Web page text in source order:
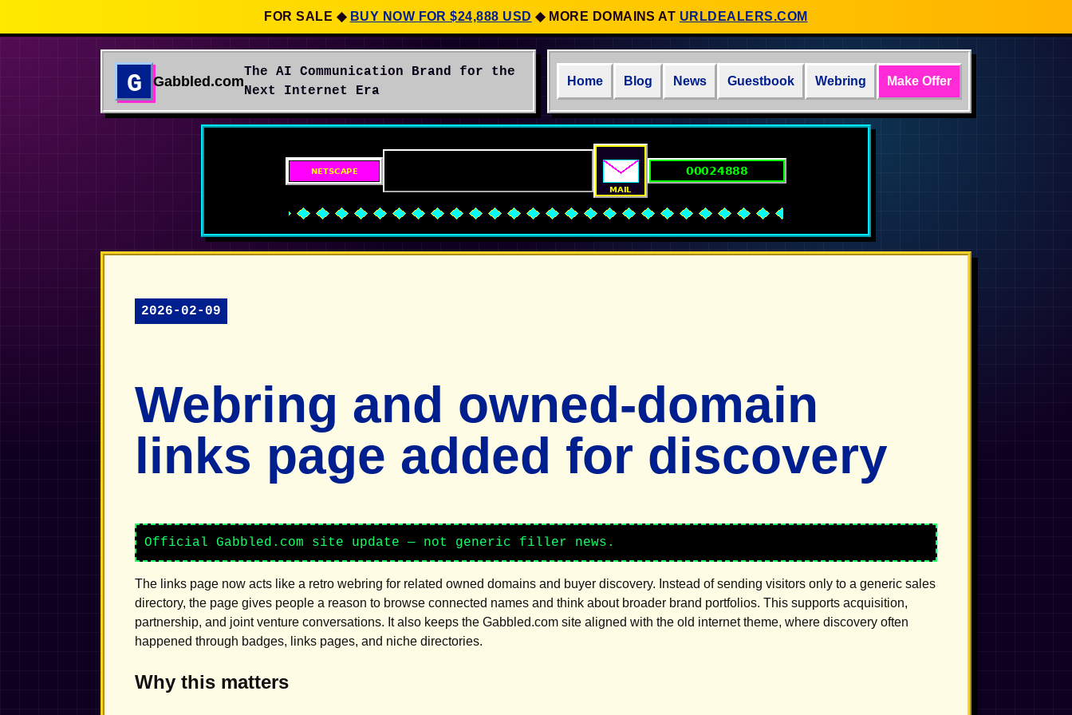
FOR SALE ◆ BUY NOW FOR $24,888 USD ◆MORE DOMAINS AT URLDEALERS.COM
G Gabbled.com
The AI Communication Brand for the
Next Internet Era
Home Blog News Guestbook Webring Make Offer
2026-02-09
Webring and owned-domain
links page added for discovery
Official Gabbled.com site update — not generic filler news.
The links page now acts like a retro webring for related owned domains and buyer discovery. Instead of sending visitors only to a generic sales
directory, the page gives people a reason to browse connected names and think about broader brand portfolios. This supports acquisition,
partnership, and joint venture conversations. It also keeps the Gabbled.com site aligned with the old internet theme, where discovery often
happened through badges, links pages, and niche directories.
Why this matters